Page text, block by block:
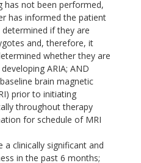
has not been performed,
has informed the patient
if they are
and, therefore, it
whether they are
ARIA; AND
brain magnetic
prior to initiating
throughout therapy
for schedule of MRI
a clinically significant and
in the past 6 months;